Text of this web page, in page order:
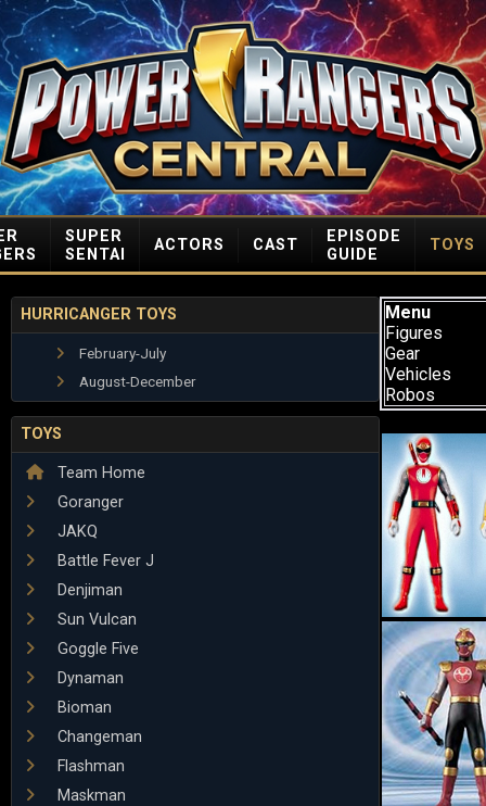
SUPER
SENTAI
ACTORS CAST
EPISODE
GUIDE
TOYS
HURRICANGER TOYS
February-July
August-December
TOYS
Team Home
Goranger
JAKQ
Battle Fever J
Denjiman
Sun Vulcan
Goggle Five
Dynaman
Bioman
Changeman
Flashman
Maskman
Menu
Figures
Gear
Vehicles
Robos